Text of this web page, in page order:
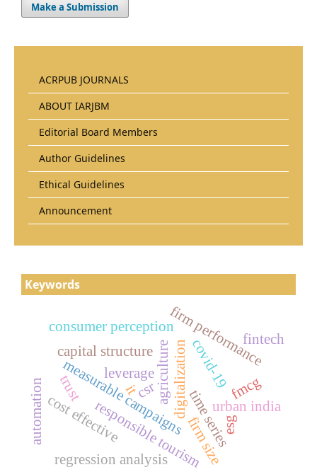
Make a Submission
ACRPUB JOURNALS
ABOUT IARJBM
Editorial Board Members
Author Guidelines
Ethical Guidelines
Announcement
Keywords
responsible tourism
measurable campaigns
digitalization
cost effective time series
consumer perception
urban india
agriculture
capital structure firm performance
leverage
firm size
covid-19
esg
it fmcg
regression analysis
csr
fintech
automation trust